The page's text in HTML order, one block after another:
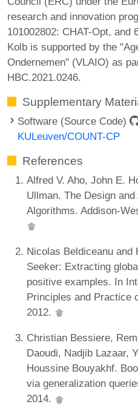
research and innovation
101002802: CHAT-Opt, and
Kolb is supported by the
Ondernemen" (VLAIO) as
HBC.2021.0246.
Supplementary
Software (Source Code)
KULeuven/COUNT-CP
References
Alfred V. Aho, John E.
Ullman. The Design
Algorithms. Addison-
Nicolas Beldiceanu and
Seeker: Extracting
positive examples. In
Principles and Practice
2012.
Christian Bessiere,
Daoudi, Nadjib Lazaar,
Houssine Bouyakhf.
via generalization
2014.